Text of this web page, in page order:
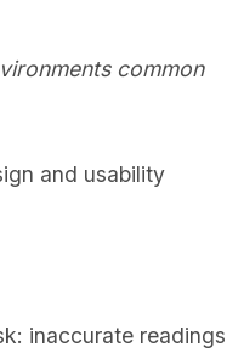
common
and usability
inaccurate readings